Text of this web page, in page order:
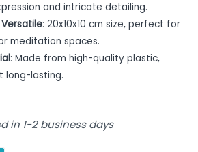
and intricate detailing.
: 20x10x10 cm size, perfect for
meditation spaces.
: Made from high-quality plastic,
long-lasting.
in 1-2 business days